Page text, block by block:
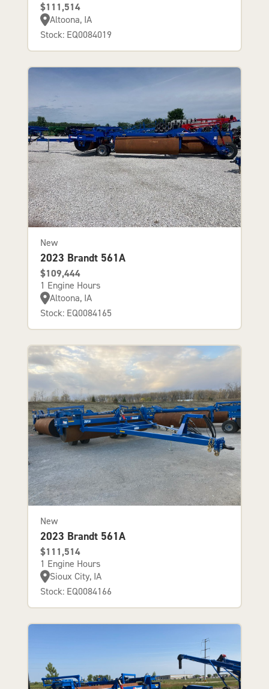
$111,514
Altoona, IA
Stock: EQ0084019
New
2023 Brandt 561A
$109,444
1 Engine Hours
Altoona, IA
Stock: EQ0084165
New
2023 Brandt 561A
$111,514
1 Engine Hours
Sioux City, IA
Stock: EQ0084166